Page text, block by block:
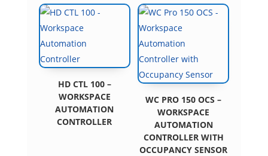
latest
HD CTL 100 –
WORKSPACE
AUTOMATION
CONTROLLER
WC PRO 150 OCS –
WORKSPACE
AUTOMATION
CONTROLLER WITH
OCCUPANCY SENSOR